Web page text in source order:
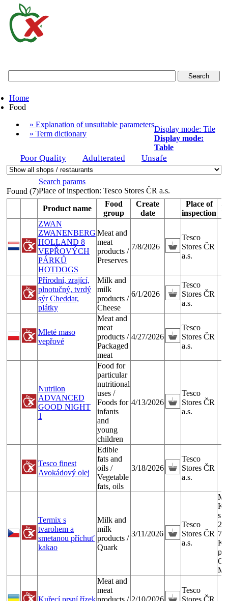
food
authority
Home
Food
» Explanation of unsuitable parameters
» Term dictionary
Display mode: Tile
Display mode:
Table
Poor Quality Adulterated Unsafe
Found (7)
Search params
Place of inspection: Tesco Stores ČR a.s.
Product name
Food
group
Create
date
Place of
inspection
ZWAN
ZWANENBERG
HOLLAND 8
VEPŘOVÝCH
PÁRKŮ
HOTDOGS
Meat and
meat
products /
Preserves
7/8/2026
Tesco
Stores ČR
a.s.
Přírodní, zrající,
plnotučný, tvrdý
sýr Cheddar,
plátky
Milk and
milk
products /
Cheese
6/1/2026
Tesco
Stores ČR
a.s.
Mleté maso
vepřové
Meat and
meat
products /
Packaged
meat
4/27/2026
Tesco
Stores ČR
a.s.
Nutrilon
ADVANCED
GOOD NIGHT
1
Food for
particular
nutritional
uses /
Foods for
infants
and
young
children
4/13/2026
Tesco
Stores ČR
a.s.
Tesco finest
Avokádový olej
Edible
fats and
oils /
Vegetable
fats, oils
3/18/2026
Tesco
Stores ČR
a.s.
Termix s
tvarohem a
smetanou příchuť
kakao
Milk and
milk
products /
Quark
3/11/2026
Tesco
Stores ČR
a.s.
Kuřecí prsní řízek
Meat and
meat
products / 2/10/2026
Tesco
Stores ČR